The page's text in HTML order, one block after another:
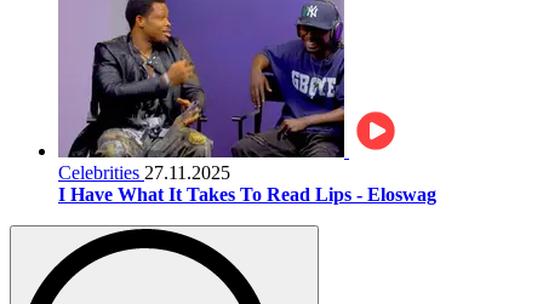
Celebrities 27.11.2025
I Have What It Takes To Read Lips - Eloswag